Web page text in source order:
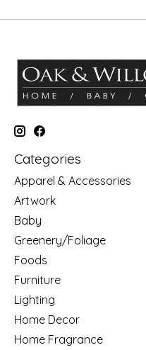
Categories
Apparel & Accessories
Artwork
Baby
Greenery/Foliage
Foods
Furniture
Lighting
Home Decor
Home Fragrance